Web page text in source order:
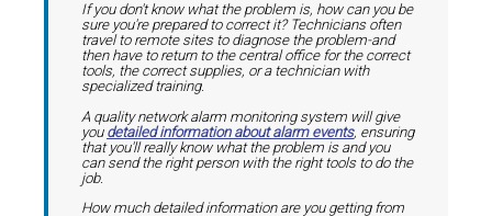
If you don't know what the problem is, how can you be
sure you're prepared to correct it? Technicians often
travel to remote sites to diagnose the problem-and
then have to return to the central office for the correct
tools, the correct supplies, or a technician with
specialized training.
A quality network alarm monitoring system will give
you detailed information about alarm events, ensuring
that you'll really know what the problem is and you
can send the right person with the right tools to do the
job.
How much detailed information are you getting from